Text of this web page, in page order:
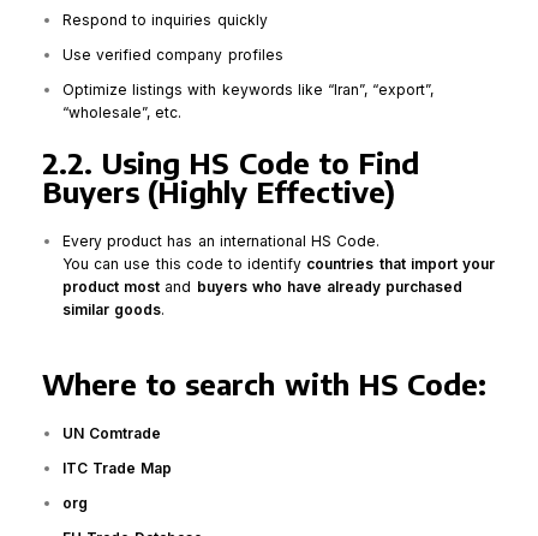
Respond to inquiries quickly
Use verified company profiles
Optimize listings with keywords like “Iran”, “export”,
“wholesale”, etc.
2.2. Using HS Code to Find
Buyers (Highly Effective)
Every product has an international HS Code.
You can use this code to identify countries that import your
product most and buyers who have already purchased
similar goods.
Where to search with HS Code:
UN Comtrade
ITC Trade Map
org